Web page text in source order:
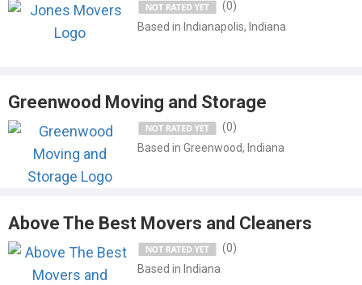
(0)
Based in Indianapolis, Indiana
Greenwood Moving and Storage
(0)
Based in Greenwood, Indiana
Above The Best Movers and Cleaners
(0)
Based in Indiana